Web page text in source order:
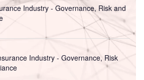
Industry - Governance, Risk and
Industry - Governance, Risk